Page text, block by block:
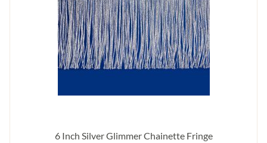
6 Inch Silver Glimmer Chainette Fringe